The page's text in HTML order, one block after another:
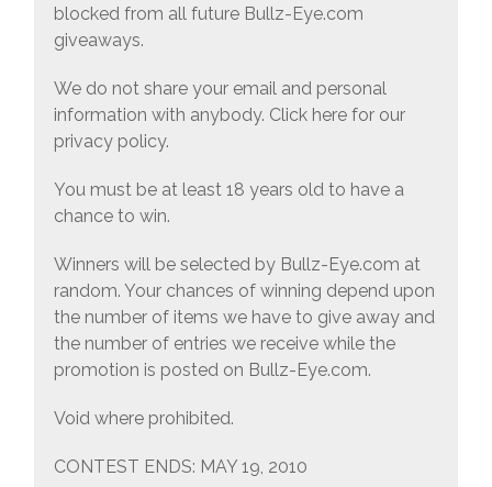
blocked from all future Bullz-Eye.com
giveaways.
We do not share your email and personal
information with anybody. Click here for our
privacy policy.
You must be at least 18 years old to have a
chance to win.
Winners will be selected by Bullz-Eye.com at
random. Your chances of winning depend upon
the number of items we have to give away and
the number of entries we receive while the
promotion is posted on Bullz-Eye.com.
Void where prohibited.
CONTEST ENDS: MAY 19, 2010